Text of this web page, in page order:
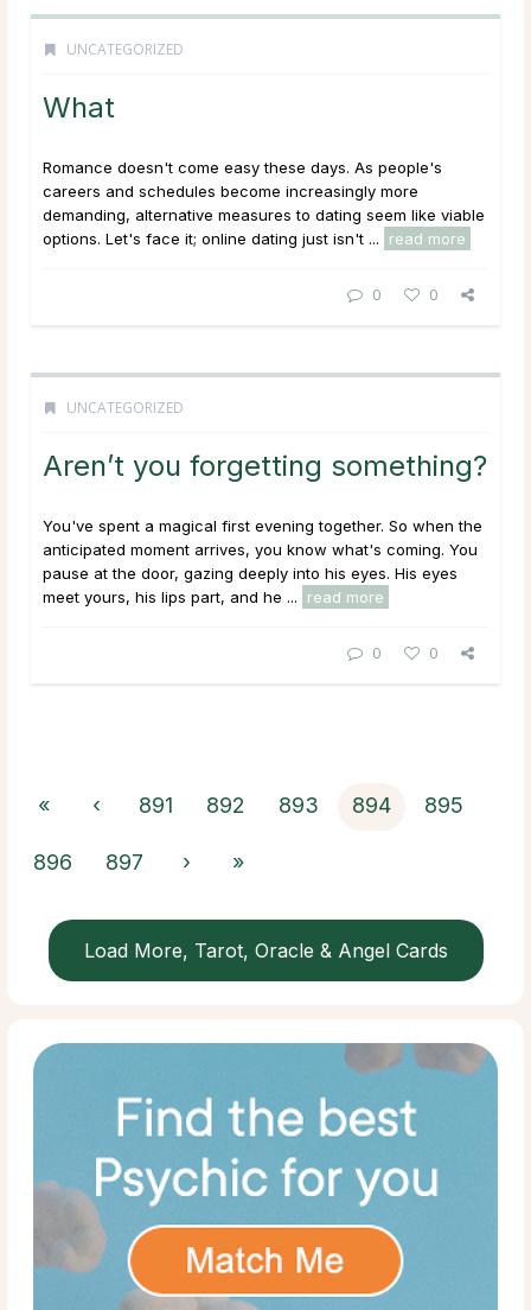
UNCATEGORIZED
What
Romance doesn't come easy these days. As people's
careers and schedules become increasingly more
demanding, alternative measures to dating seem like viable
options. Let's face it; online dating just isn't ...
read more
0 0
UNCATEGORIZED
Aren’t you forgetting something?
You've spent a magical first evening together. So when the
anticipated moment arrives, you know what's coming. You
pause at the door, gazing deeply into his eyes. His eyes
meet yours, his lips part, and he ...
read more
0 0
« ‹ 891 892 893 894 895
896 897 › »
Load More, Tarot, Oracle & Angel Cards